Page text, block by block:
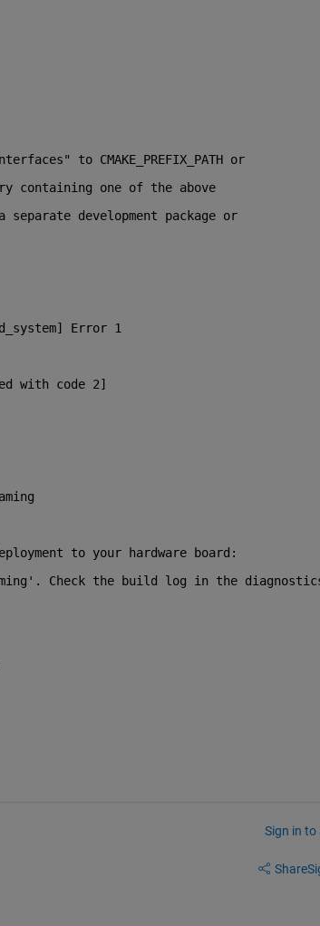
to CMAKE_PREFIX_PATH or
containing one of the above
separate development package or
Error 1
with code 2]
to your hardware board:
Check the build log in the
Sign in
Share